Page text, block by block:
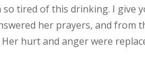
tired of this drinking. I give
her prayers, and
hurt and anger were